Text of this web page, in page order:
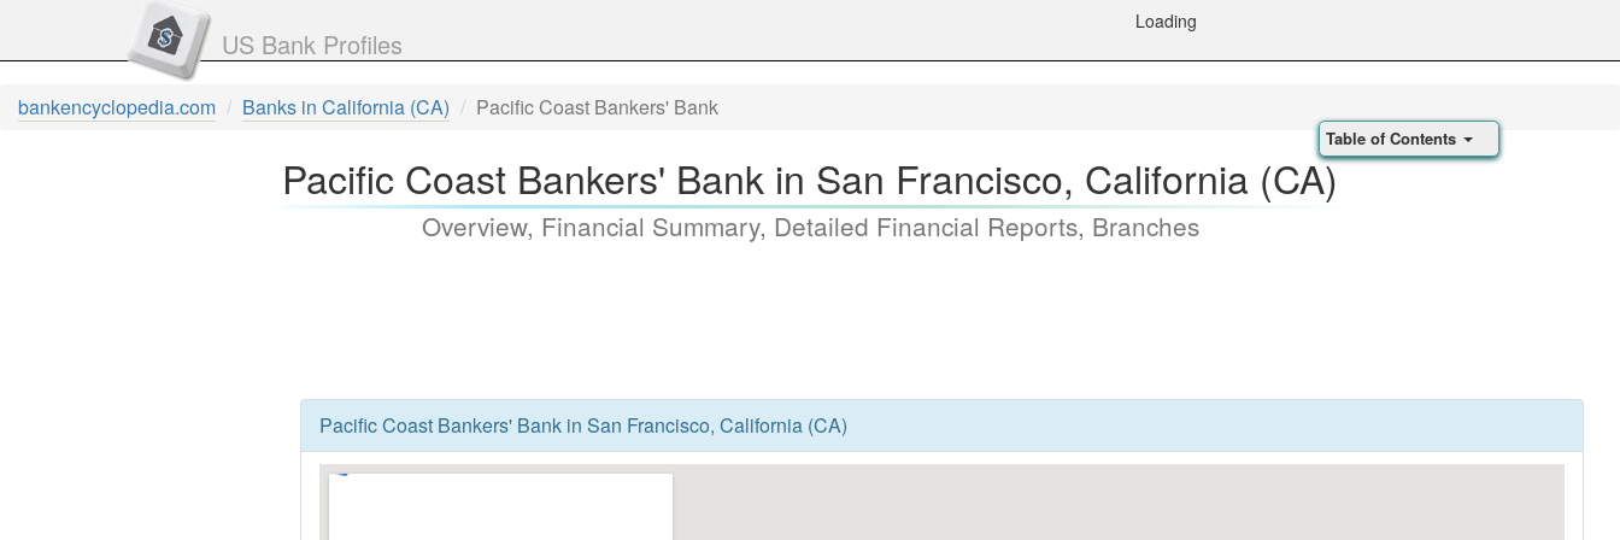
US Bank Profiles
Loading
bankencyclopedia.com Banks in California (CA) Pacific Coast Bankers' Bank
Pacific Coast Bankers' Bank in San Francisco, California (CA)
Overview, Financial Summary, Detailed Financial Reports, Branches
Pacific Coast Bankers' Bank in San Francisco, California (CA)
Table of Contents